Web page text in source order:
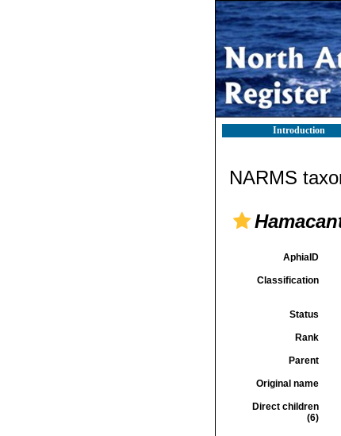
Introduction
NARMS
AphiaID
Classification
Status
Rank
Parent
Original name
Direct children
(6)